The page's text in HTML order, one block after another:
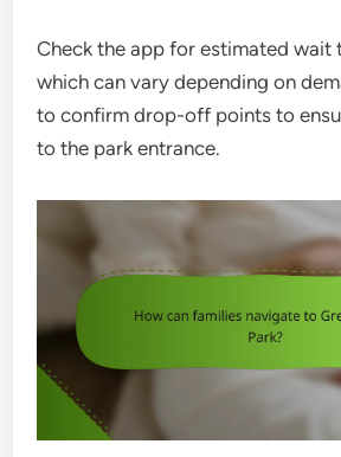
Check the app for estimated wait
which can vary depending on
to confirm drop-off points to
to the park entrance.